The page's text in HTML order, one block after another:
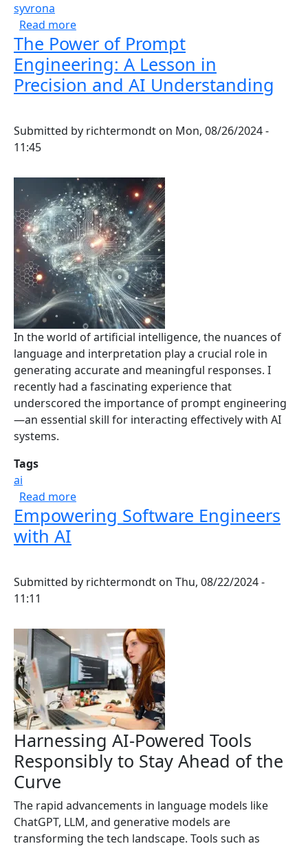
syvrona
Read moreabout Harnessing AI to Power Modern
The Power of Prompt
Engineering: A Lesson in
Precision and AI Understanding
Submitted by richtermondt on Mon, 08/26/2024 -
11:45
In the world of artificial intelligence, the nuances of
language and interpretation play a crucial role in
generating accurate and meaningful responses. I
recently had a fascinating experience that
underscored the importance of prompt engineering
—an essential skill for interacting effectively with AI
systems.
Tags
ai
Read moreabout The Power of Prompt Engineering: A
Empowering Software Engineers
with AI
Submitted by richtermondt on Thu, 08/22/2024 -
11:11
Harnessing AI-Powered Tools
Responsibly to Stay Ahead of the
Curve
The rapid advancements in language models like
ChatGPT, LLM, and generative models are
transforming the tech landscape. Tools such as